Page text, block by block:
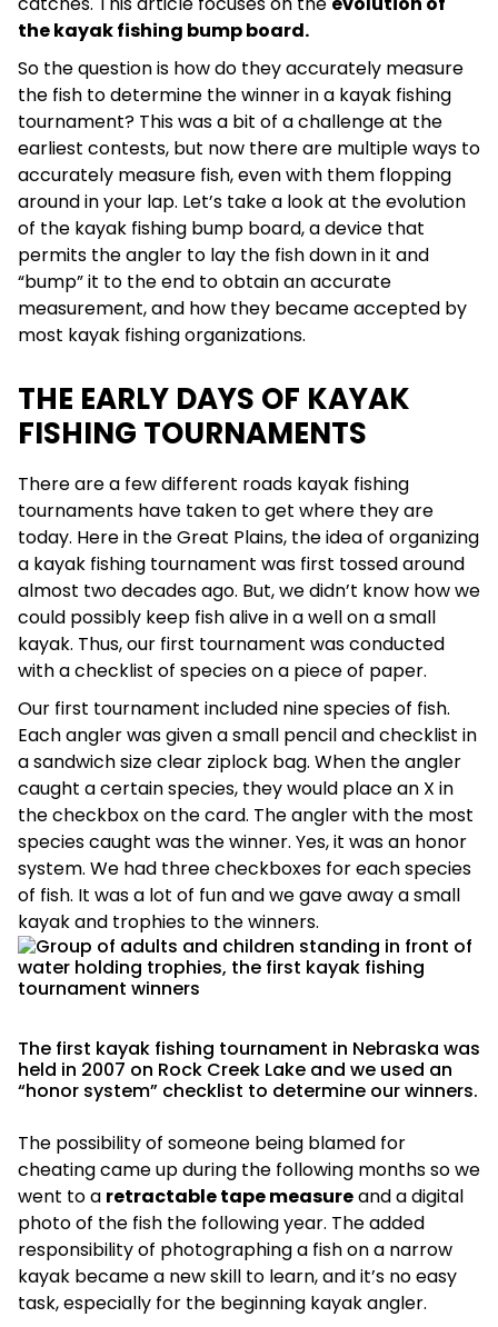
the kayak fishing bump board.
So the question is how do they accurately measure
the fish to determine the winner in a kayak fishing
tournament? This was a bit of a challenge at the
earliest contests, but now there are multiple ways to
accurately measure fish, even with them flopping
around in your lap. Let’s take a look at the evolution
of the kayak fishing bump board, a device that
permits the angler to lay the fish down in it and
“bump” it to the end to obtain an accurate
measurement, and how they became accepted by
most kayak fishing organizations.
THE EARLY DAYS OF KAYAK
FISHING TOURNAMENTS
There are a few different roads kayak fishing
tournaments have taken to get where they are
today. Here in the Great Plains, the idea of organizing
a kayak fishing tournament was first tossed around
almost two decades ago. But, we didn’t know how we
could possibly keep fish alive in a well on a small
kayak. Thus, our first tournament was conducted
with a checklist of species on a piece of paper.
Our first tournament included nine species of fish.
Each angler was given a small pencil and checklist in
a sandwich size clear ziplock bag. When the angler
caught a certain species, they would place an X in
the checkbox on the card. The angler with the most
species caught was the winner. Yes, it was an honor
system. We had three checkboxes for each species
of fish. It was a lot of fun and we gave away a small
kayak and trophies to the winners.
The first kayak fishing tournament in Nebraska was
held in 2007 on Rock Creek Lake and we used an
“honor system” checklist to determine our winners.
The possibility of someone being blamed for
cheating came up during the following months so we
went to a retractable tape measureand a digital
photo of the fish the following year. The added
responsibility of photographing a fish on a narrow
kayak became a new skill to learn, and it’s no easy
task, especially for the beginning kayak angler.